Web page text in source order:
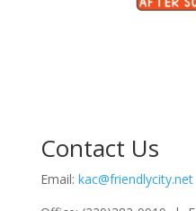
Contact Us
Email: kac@friendlycity.net